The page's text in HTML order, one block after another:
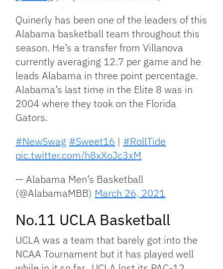
Quinerly has been one of the leaders of this
Alabama basketball team throughout this
season. He’s a transfer from Villanova
currently averaging 12.7 per game and he
leads Alabama in three point percentage.
Alabama’s last time in the Elite 8 was in
2004 where they took on the Florida
Gators.
#NewSwag #Sweet16 | #RollTide
pic.twitter.com/h8xXoJc3xM
— Alabama Men’s Basketball
(@AlabamaMBB) March 26, 2021
No.11 UCLA Basketball
UCLA was a team that barely got into the
NCAA Tournament but it has played well